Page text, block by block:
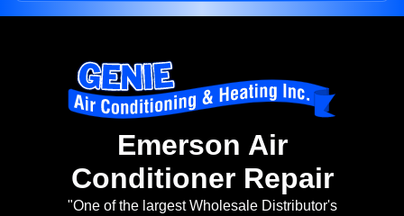
Emerson Air
Conditioner Repair
"One of the largest Wholesale Distributor's